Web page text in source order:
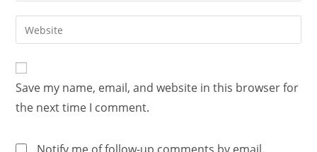
Save my name, email, and website in this browser for
the next time I comment.